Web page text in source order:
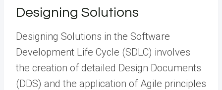
Designing Solutions
Designing Solutions in the Software
Development Life Cycle (SDLC) involves
the creation of detailed Design Documents
(DDS) and the application of Agile principles